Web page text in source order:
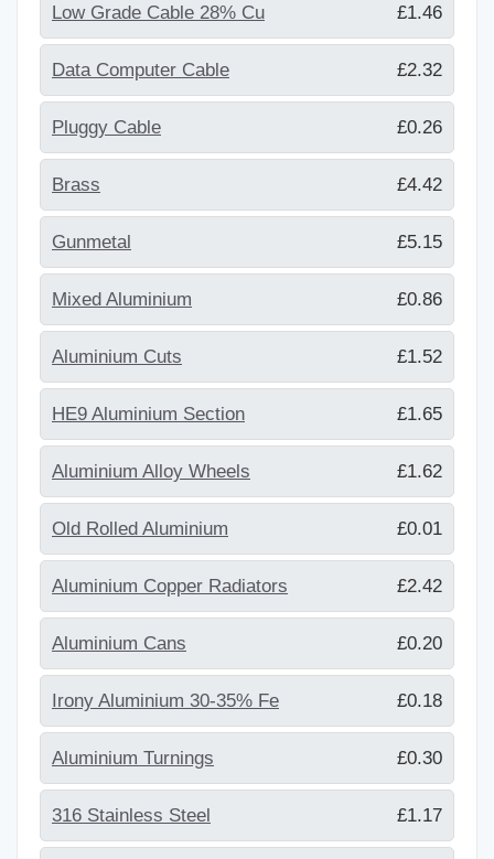
Low Grade Cable 28% Cu £1.46
Data Computer Cable £2.32
Pluggy Cable £0.26
Brass £4.42
Gunmetal £5.15
Mixed Aluminium £0.86
Aluminium Cuts £1.52
HE9 Aluminium Section £1.65
Aluminium Alloy Wheels £1.62
Old Rolled Aluminium £0.01
Aluminium Copper Radiators £2.42
Aluminium Cans £0.20
Irony Aluminium 30-35% Fe £0.18
Aluminium Turnings £0.30
316 Stainless Steel £1.17